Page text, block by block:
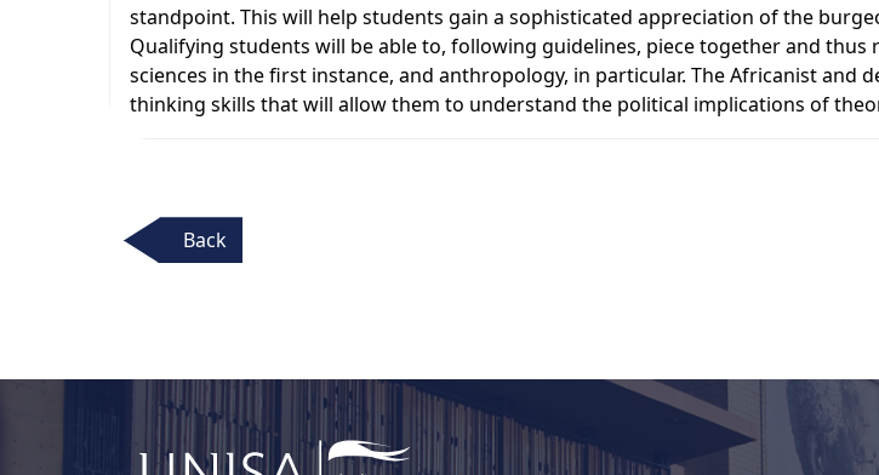
standpoint. This will help students gain a sophisticated appreciation of the
Qualifying students will be able to, following guidelines, piece together and
sciences in the first instance, and anthropology, in particular. The Africanist
thinking skills that will allow them to understand the political implications of
Back